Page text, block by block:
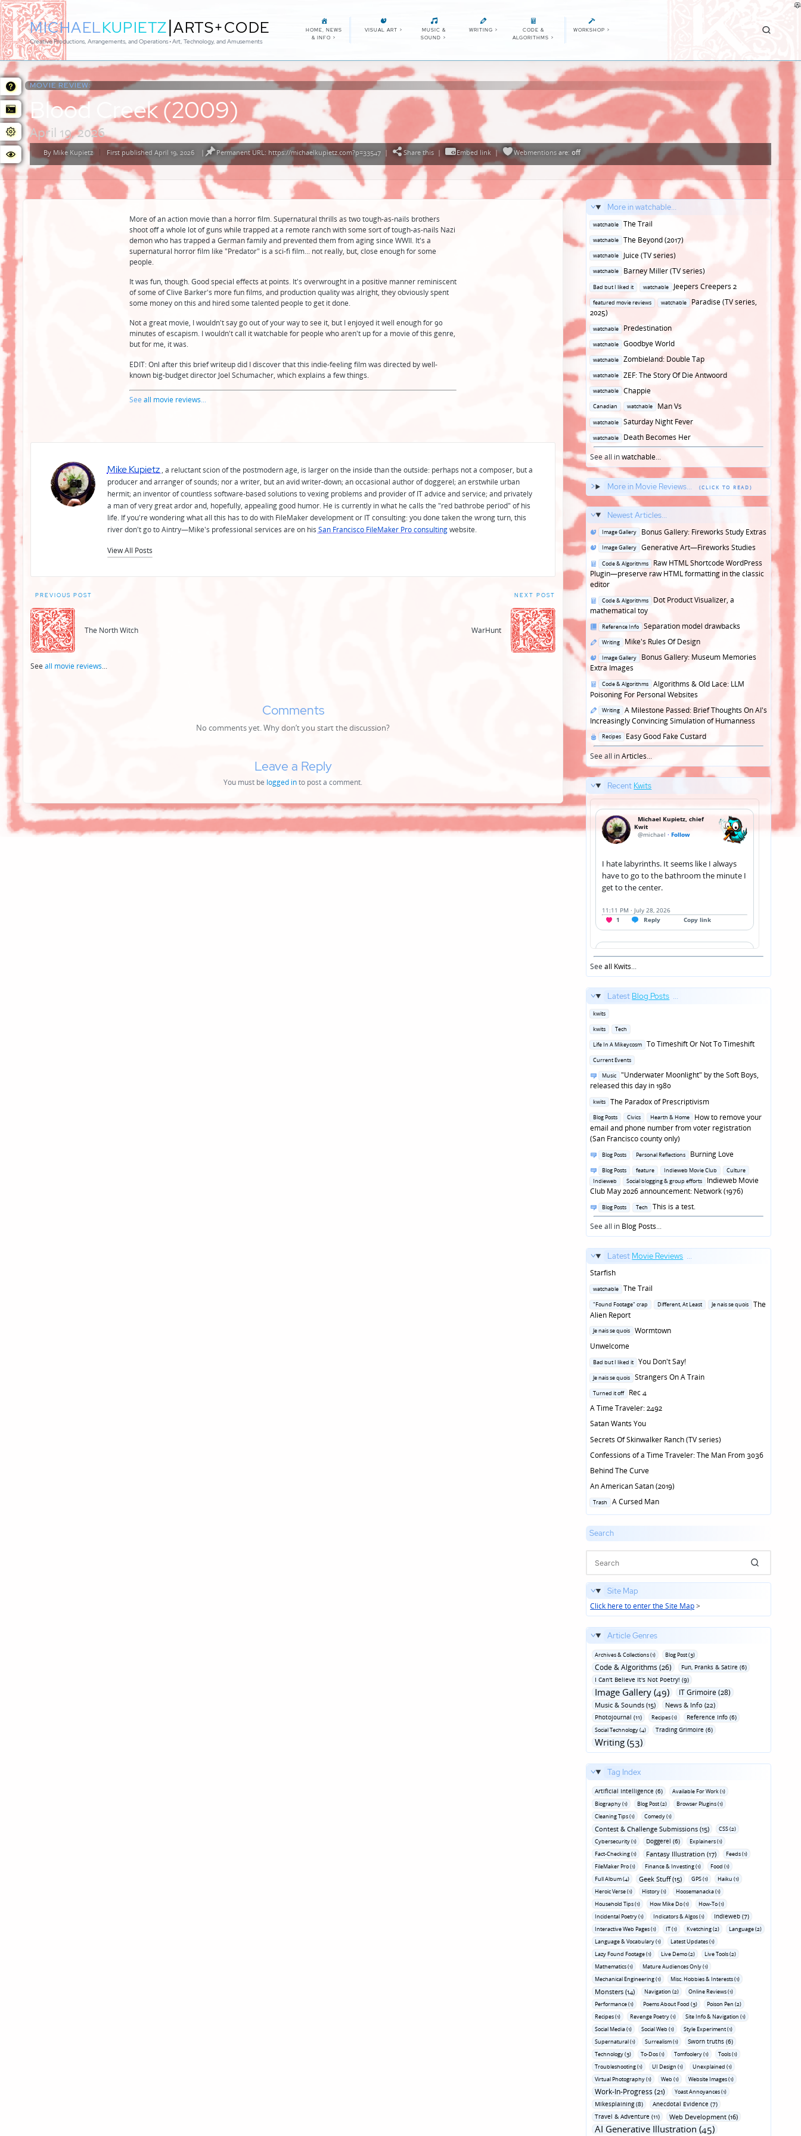
MICHAELKUPIETZ|ARTS+CODE
Creative Productions, Arrangements, and Operations • Art, Technology, and Amusements
HOME, NEWS
& INFO >
VISUAL ART >
MUSIC &
SOUND >
WRITING >
CODE &
ALGORITHMS >
WORKSHOP >
MOVIE REVIEW:
Blood Creek (2009)
April 19, 2026
Posted
by
By Mike Kupietz First published April 19, 2026 | Permanent URL: https://michaelkupietz.com?p=33547| Share this| Embed link | Webmentionsare: off
More of an action movie than a horror film. Supernatural thrills as two tough-as-nails brothers
shoot off a whole lot of guns while trapped at a remote ranch with some sort of tough-as-nails Nazi
demon who has trapped a German family and prevented them from aging since WWII. It's a
supernatural horror film like "Predator" is a sci-fi film... not really, but, close enough for some
people.
It was fun, though. Good special effects at points. It's overwrought in a positive manner reminiscent
of some of Clive Barker's more fun films, and production quality was alright, they obviously spent
some money on this and hired some talented people to get it done.
Not a great movie, I wouldn't say go out of your way to see it, but I enjoyed it well enough for 90
minutes of escapism. I wouldn't call it watchable for people who aren't up for a movie of this genre,
but for me, it was.
EDIT: Onl after this brief writeup did I discover that this indie-feeling film was directed by well-
known big-budget director Joel Schumacher, which explains a few things.
See all movie reviews...
Mike Kupietz, a reluctant scion of the postmodern age, is larger on the inside than the outside: perhaps not a composer, but a
producer and arranger of sounds; nor a writer, but an avid writer-down; an occasional author of doggerel; an erstwhile urban
hermit; an inventor of countless software-based solutions to vexing problems and provider of IT advice and service; and privately
a man of very great ardor and, hopefully, appealing good humor. He is currently in what he calls the "red bathrobe period" of his
life. If you're wondering what all this has to do with FileMaker development or IT consulting: you done taken the wrong turn, this
river don't go to Aintry—Mike's professional services are on hisSan Francisco FileMaker Pro consultingwebsite.
View All Posts
Post
navigation
PREVIOUS POST
The North Witch
NEXT POST
WarHunt
Seeall movie reviews...
Comments
No comments yet. Why don’t you start the discussion?
Leave a Reply
You must be logged into post a comment.
More in watchable...
Posted
watchable
The Trail
Posted
watchable
The Beyond (2017)
Posted
watchable
Juice (TV series)
Posted
watchable
Barney Miller (TV series)
Posted
in
Bad but I liked it watchable
Jeepers Creepers 2
Posted
in
featured movie reviews watchable
Paradise (TV series,
2025)
Posted
watchable
Predestination
Posted
in
watchable
Goodbye World
Posted
watchable
Zombieland: Double Tap
Posted
in
watchable
ZEF: The Story Of Die Antwoord
Posted
watchable
Chappie
Posted
in
Canadian watchable
Man Vs
Posted
in
watchable
Saturday Night Fever
Posted
in
watchable
Death Becomes Her
See all inwatchable...
More in Movie Reviews...
Newest Articles...
Posted
in
Image Gallery
Bonus Gallery: Fireworks Study Extras
Posted
Image Gallery
Generative Art—Fireworks Studies
Posted
in
Code & Algorithms
Raw HTML Shortcode WordPress
Plugin—preserve raw HTML formatting in the classic
editor
Posted
in
Code & Algorithms
Dot Product Visualizer, a
mathematical toy
Posted
in
Reference Info
Separation model drawbacks
Posted
in
Writing
Mike's Rules Of Design
Posted
in
Image Gallery
Bonus Gallery: Museum Memories
Extra Images
Posted
in
Code & Algorithms
Algorithms & Old Lace: LLM
Poisoning For Personal Websites
Posted
in
Writing
A Milestone Passed: Brief Thoughts On AI's
Increasingly Convincing Simulation of Humanness
Posted
in
Recipes
Easy Good Fake Custard
See all inArticles...
Recent Kwits
Seeall Kwits...
Latest Blog Posts ...
Posted
kwits
Posted
kwits Tech
Posted
Life In A Mikeycosm
To Timeshift Or Not To Timeshift
Posted
Current Events
Posted
in
Music
"Underwater Moonlight" by the Soft Boys,
released this day in 1980
Posted
kwits
The Paradox of Prescriptivism
Posted
in
Blog Posts Civics Hearth & Home
How to remove your
email and phone number from voter registration
(San Francisco county only)
Posted
Blog Posts Personal Reflections
Burning Love
Posted
in
Blog Posts feature Indieweb Movie Club
Culture
Indieweb
Social blogging & group efforts
Indieweb Movie
Club May 2026 announcement: Network (1976)
Posted
in
Blog Posts Tech
This is a test.
See all in Blog Posts...
Latest Movie Reviews ...
Starfish
Posted
watchable
The Trail
Posted
in
"Found Footage" crap Different, At Least Je nais se quois
The
Alien Report
Posted
Je nais se quois
Wormtown
Unwelcome
Posted
Bad but I liked it
You Don't Say!
Posted
Je nais se quois
Strangers On A Train
Posted
Turned it off
Rec 4
A Time Traveler: 2492
Satan Wants You
Secrets Of Skinwalker Ranch (TV series)
Confessions of a Time Traveler: The Man From 3036
Behind The Curve
An American Satan (2019)
Posted
Trash A Cursed Man
Search
Site Map
Click here to enter the Site Map>
Article Genres
Archives & Collections (1) Blog Post (3)
Code & Algorithms (26)
Fun‚ Pranks & Satire (6)
I Can't Believe It's Not Poetry! (9)
Image Gallery (49) IT Grimoire (28)
Music & Sounds (15) News & Info (22)
Photojournal (11) Recipes (1) Reference Info (6)
Social Technology (4) Trading Grimoire (6)
Writing (53)
Tag Index
Artificial Intelligence (6)
Available For Work (1)
Biography (1)
Blog Post (2)
Browser Plugins (1)
Cleaning Tips (1)
Comedy (1)
Contest & Challenge Submissions (15)
CSS (2)
Cybersecurity (1)
Doggerel (6)
Explainers (1)
Fact-Checking (1)
Fantasy Illustration (17)
Feeds (1)
FileMaker Pro (1)
Finance & Investing (1)
Food (1)
Full Album (4)
Geek Stuff (15) GPS (1)
Haiku (1)
Heroic Verse (1)
History (1)
Hoosemanacka (1)
Household Tips (1)
How Mike Do (1)
How-To (1)
Incidental Poetry (1)
Indicators & Algos (1) Indieweb (7)
Interactive Web Pages (1) IT (1) Kvetching (2)
Language (2)
Language & Vocabulary (1)
Latest Updates (1)
Lazy Found Footage (1)
Live Demo (2)
Live Tools (2)
Mathematics (1)
Mature Audiences Only (1)
Mechanical Engineering (1)
Misc. Hobbies & Interests (1)
Monsters (14) Navigation (2)
Online Reviews (1)
Performance (1)
Poems About Food (3)
Poison Pen (2)
Recipes (1)
Revenge Poetry (1)
Site Info & Navigation (1)
Social Media (1)
Social Web (1)
Style Experiment (1)
Supernatural (1)
Surrealism (1) Sworn truths (6)
Technology (3) To-Dos (1) Tomfoolery (1)
Tools (1)
Troubleshooting (1)
UI Design (1)
Unexplained (1)
Virtual Photography (1)
Web (1) Website Images (1)
Work-In-Progress (21) Yoast Annoyances (1)
Mikesplaining (8)
Anecdotal Evidence (7)
Travel & Adventure (11)
Web Development (16)
AI Generative Illustration (45)